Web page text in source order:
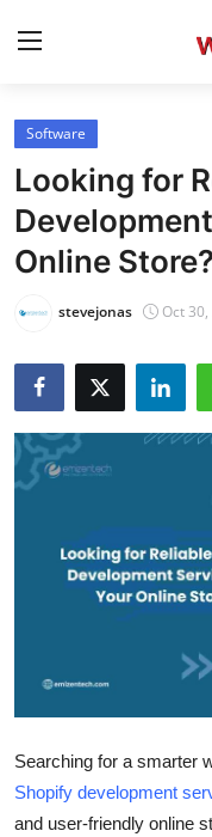
Home
Press Release
Contact
About
News Network
Submit Press Release
Crypto
Business
Software
Looking for
Online Store?
stevejonas Oct
Searching for a smarter
Shopify development
and user-friendly online